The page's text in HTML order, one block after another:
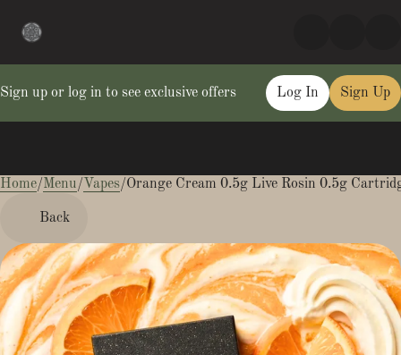
Sign up or log in to see exclusive offers Log In Sign Up
Home/Menu/ Vapes/Orange Cream 0.5g Live Rosin 0.5g
Back
0